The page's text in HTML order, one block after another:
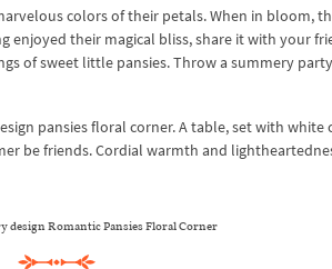
colors of their petals. When in bloom,
their magical bliss, share it with your
of sweet little pansies. Throw a summery
pansies floral corner. A table, set with white
be friends. Cordial warmth and
design Romantic Pansies Floral Corner